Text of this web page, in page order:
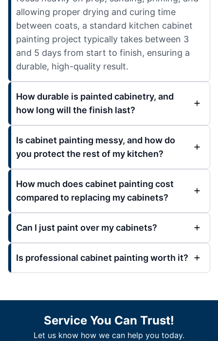
allowing proper drying and curing time
between coats, a standard kitchen cabinet
painting project typically takes between 3
and 5 days from start to finish, ensuring a
durable, high-quality result.
How durable is painted cabinetry, and
how long will the finish last?
Is cabinet painting messy, and how do
you protect the rest of my kitchen?
How much does cabinet painting cost
compared to replacing my cabinets?
Can I just paint over my cabinets?
Is professional cabinet painting worth it?
Service You Can Trust!
Let us know how we can help you today.